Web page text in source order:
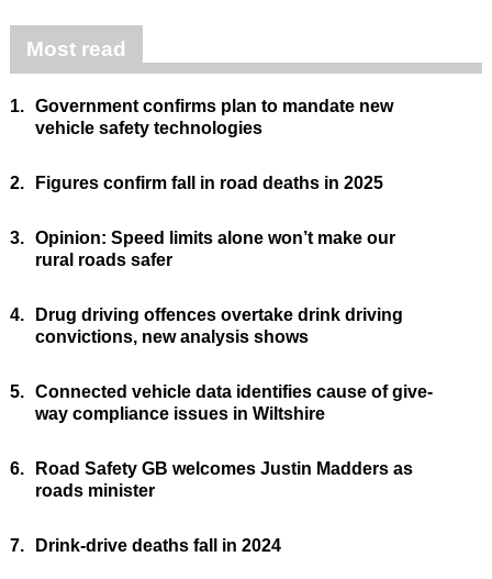
Most read
1. Government confirms plan to mandate new
vehicle safety technologies
2. Figures confirm fall in road deaths in 2025
3. Opinion: Speed limits alone won’t make our
rural roads safer
4.
Drug driving offences overtake drink driving
convictions, new analysis shows
5. Connected vehicle data identifies cause of give-
way compliance issues in Wiltshire
6.
Road Safety GB welcomes Justin Madders as
roads minister
7. Drink-drive deaths fall in 2024